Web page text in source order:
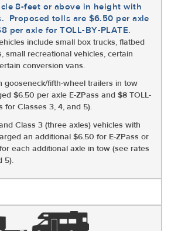
8-feet or above in height with
Proposed tolls are $6.50 per axle
per axle for TOLL-BY-PLATE.
include small box trucks, flatbed
small recreational vehicles, certain
conversion vans.
gooseneck/fifth-wheel trailers in tow
$6.50 per axle E-ZPass and $8 TOLL-
for Classes 3, 4, and 5).
Class 3 (three axles) vehicles with
an additional $6.50 for E-ZPass or
each additional axle in tow (see rates
5).